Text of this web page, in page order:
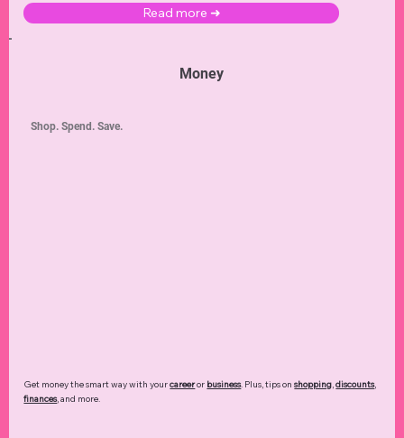
Read more ➜
Money
Get money the smart way with yourcareeror business. Plus, tips onshopping,discounts,
finances, and more.
Shop. Spend. Save.